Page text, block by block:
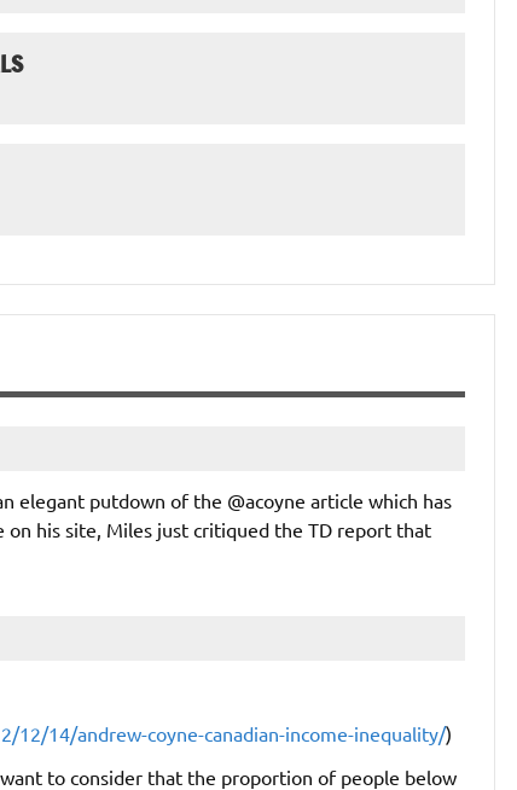
elegant putdown of the @acoyne article which has
his site, Miles just critiqued the TD report that
14/andrew-coyne-canadian-income-inequality/)
to consider that the proportion of people below